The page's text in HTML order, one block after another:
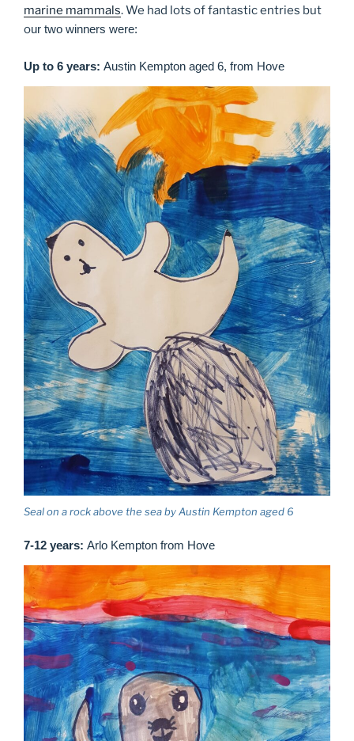
marine mammals. We had lots of fantastic entries but
our two winners were:
Up to 6 years: Austin Kempton aged 6, from Hove
Seal on a rock above the sea by Austin Kempton aged 6
7-12 years: Arlo Kempton from Hove